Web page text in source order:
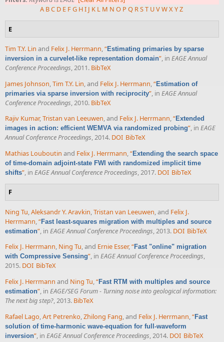
A BC D E FG HI J K L M N O P Q RST UVWXYZ
E
Tim T.Y. Lin and Felix J. Herrmann,“Estimating primaries by sparse
inversion in a curvelet-like representation domain”, in EAGE Annual
Conference Proceedings, 2011. BibTeX
James Johnson Tim T.Y. Lin , and Felix J. Herrmann “Estimation of
primaries via sparse inversion with reciprocity” , in EAGE Annual
Conference Proceedings , 2010. BibTeX
Rajiv Kumar,Tristan van Leeuwen, and Felix J. Herrmann,“Extended
images in action: efficient WEMVA via randomized probing”, in EAGE
Annual Conference Proceedings, 2014. DOI BibTeX
Mathias Louboutin and Felix J. Herrmann,“Extending the search space
of time-domain adjoint-state FWI with randomized implicit time
shifts”, in EAGE Annual Conference Proceedings, 2017. DOI BibTeX
F
Ning Tu Aleksandr Y. Aravkin Tristan van Leeuwen , and Felix J.
Herrmann “Fast least-squares migration with multiples and source
estimation” , in EAGE Annual Conference Proceedings , 2013. DOI BibTeX
Felix J. Herrmann, Ning Tu, and Ernie Esser,“Fast "online" migration
with Compressive Sensing”, in EAGE Annual Conference Proceedings,
2015. DOI BibTeX
Felix J. Herrmann and Ning Tu,“Fast RTM with multiples and source
estimation”, in EAGE/SEG Forum - Turning noise into geological information:
The next big step?, 2013. BibTeX
Rafael Lago,Art Petrenko,Zhilong Fang, and Felix J. Herrmann,“Fast
solution of time-harmonic wave-equation for full-waveform
inversion”, in EAGE Annual Conference Proceedings, 2014. DOI BibTeX